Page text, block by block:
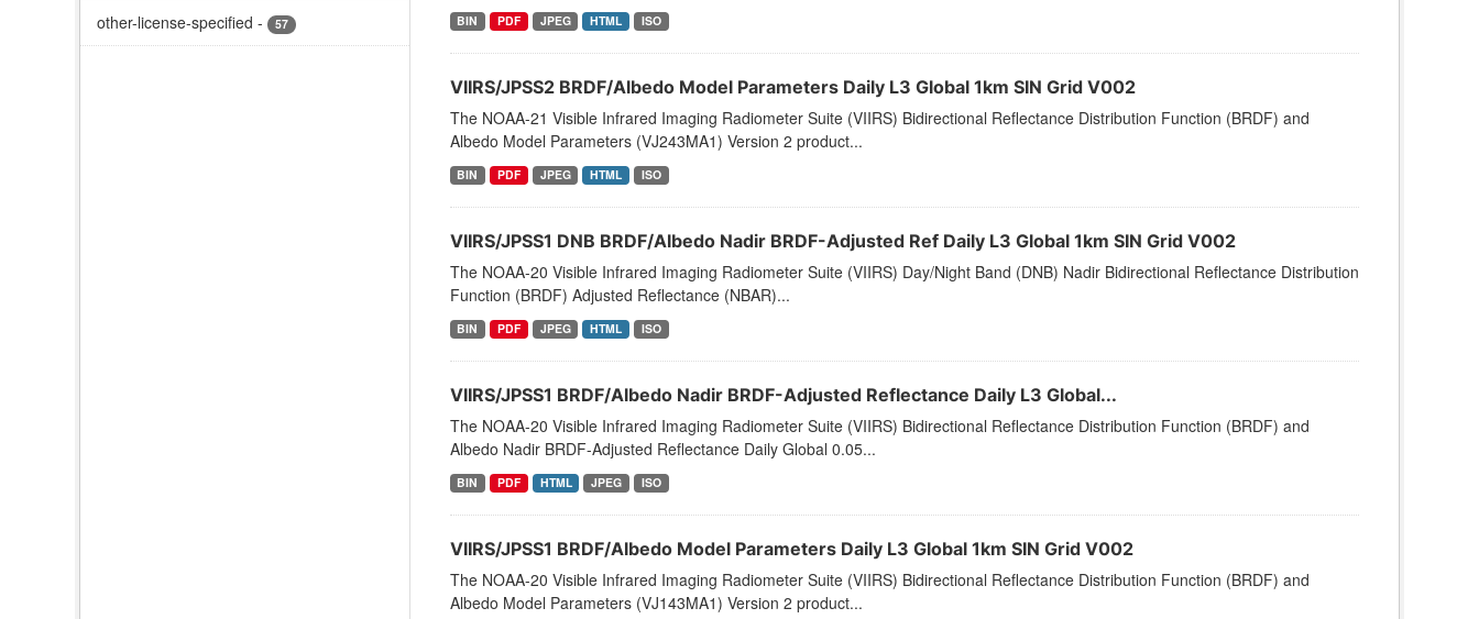
other-license-specified - 57 BIN PDF JPEG HTML ISO
VIIRS/JPSS2 BRDF/Albedo Model Parameters Daily L3 Global 1km SIN Grid V002
The NOAA-21 Visible Infrared Imaging Radiometer Suite (VIIRS) Bidirectional Reflectance Distribution Function (BRDF) and
Albedo Model Parameters (VJ243MA1) Version 2 product...
BIN PDF JPEG HTML ISO
VIIRS/JPSS1 DNB BRDF/Albedo Nadir BRDF-Adjusted Ref Daily L3 Global 1km SIN Grid V002
The NOAA-20 Visible Infrared Imaging Radiometer Suite (VIIRS) Day/Night Band (DNB) Nadir Bidirectional Reflectance Distribution
Function (BRDF) Adjusted Reflectance (NBAR)...
BIN PDF JPEG HTML ISO
VIIRS/JPSS1 BRDF/Albedo Nadir BRDF-Adjusted Reflectance Daily L3 Global...
The NOAA-20 Visible Infrared Imaging Radiometer Suite (VIIRS) Bidirectional Reflectance Distribution Function (BRDF) and
Albedo Nadir BRDF-Adjusted Reflectance Daily Global 0.05...
BIN PDF HTML JPEG ISO
VIIRS/JPSS1 BRDF/Albedo Model Parameters Daily L3 Global 1km SIN Grid V002
The NOAA-20 Visible Infrared Imaging Radiometer Suite (VIIRS) Bidirectional Reflectance Distribution Function (BRDF) and
Albedo Model Parameters (VJ143MA1) Version 2 product...